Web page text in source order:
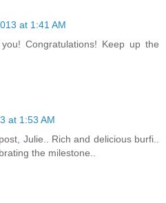
at 1:41 AM
Congratulations! Keep up the
at 1:53 AM
Julie.. Rich and delicious burfi..
the milestone..